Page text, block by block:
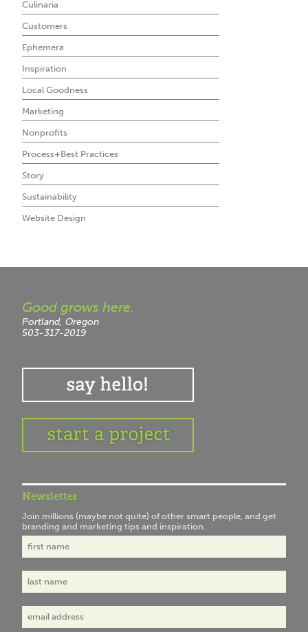
Culinaria
Customers
Ephemera
Inspiration
Local Goodness
Marketing
Nonprofits
Process+Best Practices
Story
Sustainability
Website Design
Good grows here.
Portland, Oregon
503-317-2019
Newsletter
Join millions (maybe not quite) of other smart people, and get
branding and marketing tips and inspiration.